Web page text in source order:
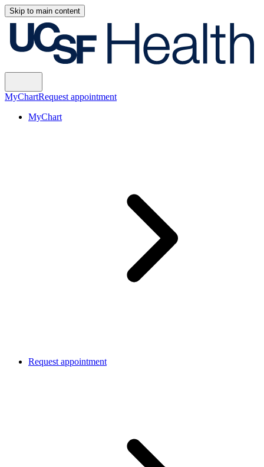
Skip to main content
MyChartRequest appointment
MyChart
Request appointment